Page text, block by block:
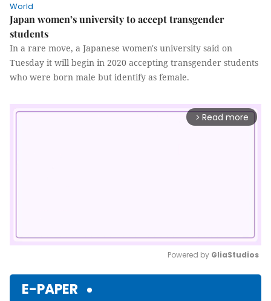
World
Japan women’s university to accept transgender
students
In a rare move, a Japanese women's university said on
Tuesday it will begin in 2020 accepting transgender students
who were born male but identify as female.
arrow_forward_ios Read more
Powered by GliaStudios
E-PAPER